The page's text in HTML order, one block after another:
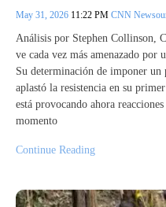
May 31, 2026 11:22 PM CNN
Análisis por Stephen Collinson,
ve cada vez más amenazado por
Su determinación de imponer
aplastó la resistencia en su
está provocando ahora
momento
Continue Reading